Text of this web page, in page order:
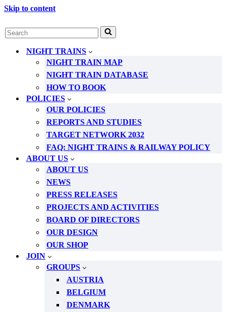
Skip to content
Search
for...
NIGHT TRAINS
NIGHT TRAIN MAP
NIGHT TRAIN DATABASE
HOW TO BOOK
POLICIES
OUR POLICIES
REPORTS AND STUDIES
TARGET NETWORK 2032
FAQ: NIGHT TRAINS & RAILWAY POLICY
ABOUT US
ABOUT US
NEWS
PRESS RELEASES
PROJECTS AND ACTIVITIES
BOARD OF DIRECTORS
OUR DESIGN
OUR SHOP
JOIN
GROUPS
AUSTRIA
BELGIUM
DENMARK